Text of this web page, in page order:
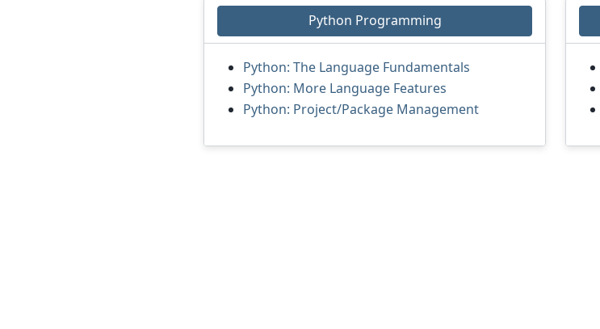
Python Programming
Python: The Language Fundamentals
Python: More Language Features
Python: Project/Package Management